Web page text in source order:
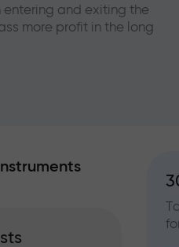
entering and exiting the
more profit in the long